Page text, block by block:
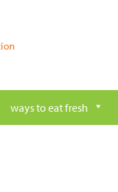
ways to eat fresh